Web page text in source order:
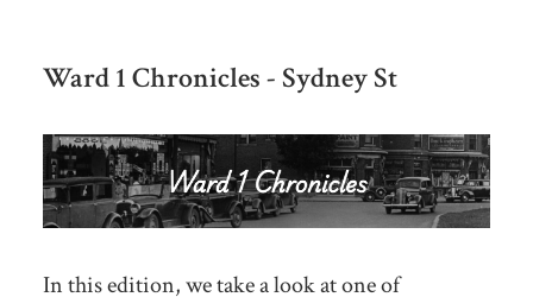
Ward 1 Chronicles - Sydney St
In this edition, we take a look at one of